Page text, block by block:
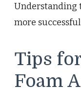
Understanding
more
Tips
Foam